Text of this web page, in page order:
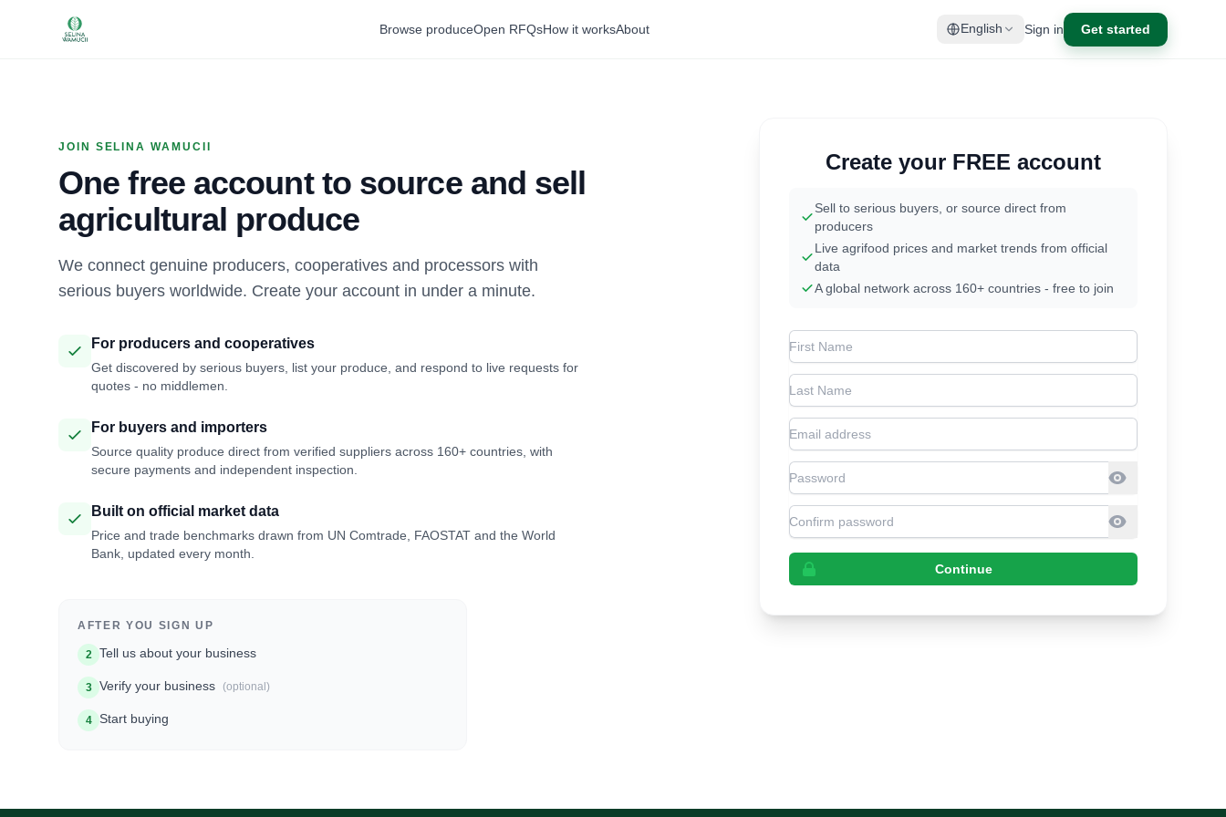
Browse produceOpen RFQsHow it worksAbout English Sign in Get started
JOIN SELINA WAMUCII
One free account to source and sell
agricultural produce
We connect genuine producers, cooperatives and processors with
serious buyers worldwide. Create your account in under a minute.
For producers and cooperatives
Get discovered by serious buyers, list your produce, and respond to live requests for
quotes - no middlemen.
For buyers and importers
Source quality produce direct from verified suppliers across 160+ countries, with
secure payments and independent inspection.
Built on official market data
Price and trade benchmarks drawn from UN Comtrade, FAOSTAT and the World
Bank, updated every month.
AFTER YOU SIGN UP
2 Tell us about your business
3 Verify your business (optional)
4 Start buying
Create your FREE account
Sell to serious buyers, or source direct from
producers
Live agrifood prices and market trends from official
data
A global network across 160+ countries - free to join
First Name
Last Name
Email address
Password
Confirm Password
Continue